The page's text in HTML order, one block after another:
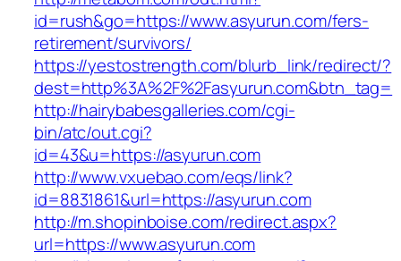
id=rush&go=https://www.asyurun.com/fers-
retirement/survivors/
https://yestostrength.com/blurb_link/redirect/?
dest=http%3A%2F%2Fasyurun.com&btn_tag=
http://hairybabesgalleries.com/cgi-
bin/atc/out.cgi?
id=43&u=https://asyurun.com
http://www.vxuebao.com/eqs/link?
id=8831861&url=https://asyurun.com
http://m.shopinboise.com/redirect.aspx?
url=https://www.asyurun.com